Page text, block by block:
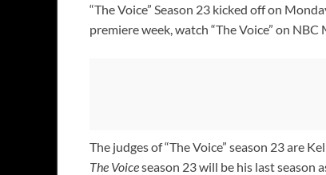
“The Voice” Season 23 kicked off on
premiere week, watch “The Voice” on
The judges of “The Voice” season 23 are
The Voiceseason 23 will be his last season